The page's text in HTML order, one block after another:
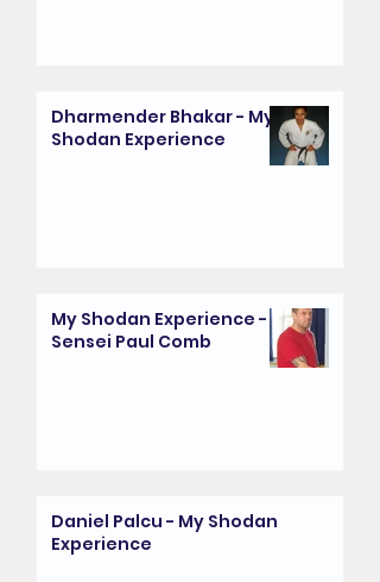
Dharmender Bhakar - My
Shodan Experience
My Shodan Experience -
Sensei Paul Comb
Daniel Palcu - My Shodan
Experience